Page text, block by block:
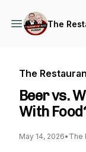
The
The
Beer vs.
With
May 14, 2026• The